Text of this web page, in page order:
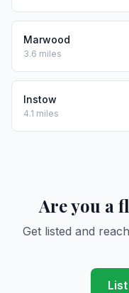
Marwood
3.6 miles
Instow
4.1 miles
Are you a
Get listed and